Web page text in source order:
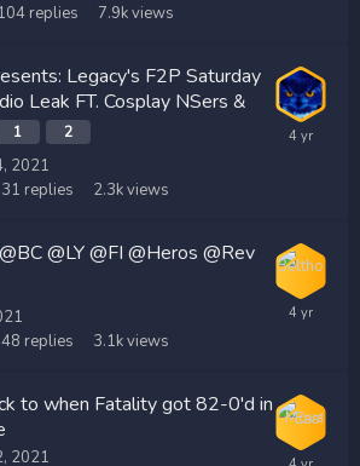
replies 7.9kviews
Legacy's F2P Saturday
Leak FT. Cosplay NSers &
1 2
2021
31 replies 2.3kviews
@LY @FI @Heros @Rev
48 replies 3.1kviews
to when Fatality got 82-0'd in
2021